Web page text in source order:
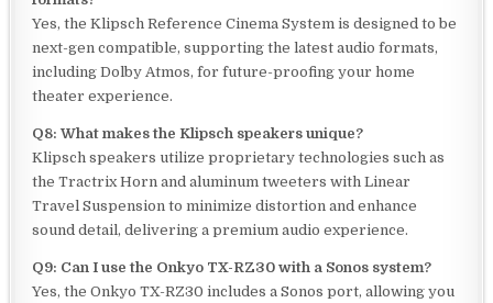
Yes, the Klipsch Reference Cinema System is designed to be
next-gen compatible, supporting the latest audio formats,
including Dolby Atmos, for future-proofing your home
theater experience.
Q8: What makes the Klipsch speakers unique?
Klipsch speakers utilize proprietary technologies such as
the Tractrix Horn and aluminum tweeters with Linear
Travel Suspension to minimize distortion and enhance
sound detail, delivering a premium audio experience.
Q9: Can I use the Onkyo TX-RZ30 with a Sonos system?
Yes, the Onkyo TX-RZ30 includes a Sonos port, allowing you